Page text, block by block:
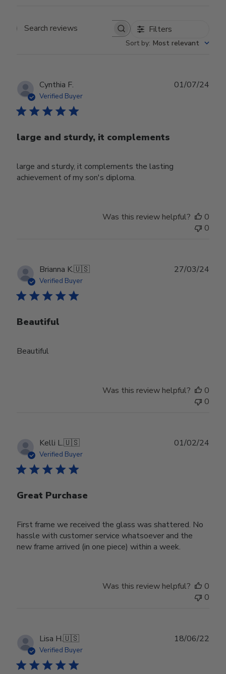
Search reviews Filters
Sort by: Most relevant
Cynthia F.
Verified Buyer
large and sturdy, it complements
large and sturdy, it complements the lasting
achievement of my son's diploma.
01/07/24
Was this review helpful?
0
0
Brianna K.🇺🇸
Verified Buyer
Beautiful
Beautiful
27/03/24
Was this review helpful?
0
0
Kelli L.🇺🇸
Verified Buyer
Great Purchase
First frame we received the glass was shattered. No
hassle with customer service whatsoever and the
new frame arrived (in one piece) within a week.
01/02/24
Was this review helpful?
0
0
Lisa H.🇺🇸
Verified Buyer
18/06/22